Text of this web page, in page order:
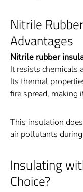
Nitrile
Advantages
Nitrile rubber
It resists chemicals
Its thermal
fire spread, making
This insulation
air pollutants
Insulating
Choice?